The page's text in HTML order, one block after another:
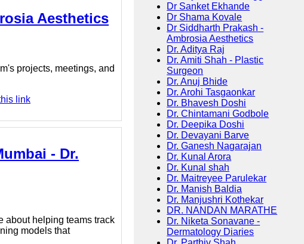
Aesthetics
projects, meetings, and
link
- Dr.
about helping teams track
models that
Dr Sanket Ekhande
Dr Shama Kovale
Dr Siddharth Prakash -
Ambrosia Aesthetics
Dr. Aditya Raj
Dr. Amiti Shah - Plastic
Surgeon
Dr. Anuj Bhide
Dr. Arohi Tasgaonkar
Dr. Bhavesh Doshi
Dr. Chintamani Godbole
Dr. Deepika Doshi
Dr. Devayani Barve
Dr. Ganesh Nagarajan
Dr. Kunal Arora
Dr. Kunal shah
Dr. Maitreyee Parulekar
Dr. Manish Baldia
Dr. Manjushri Kothekar
DR. NANDAN MARATHE
Dr. Niketa Sonavane -
Dermatology Diaries